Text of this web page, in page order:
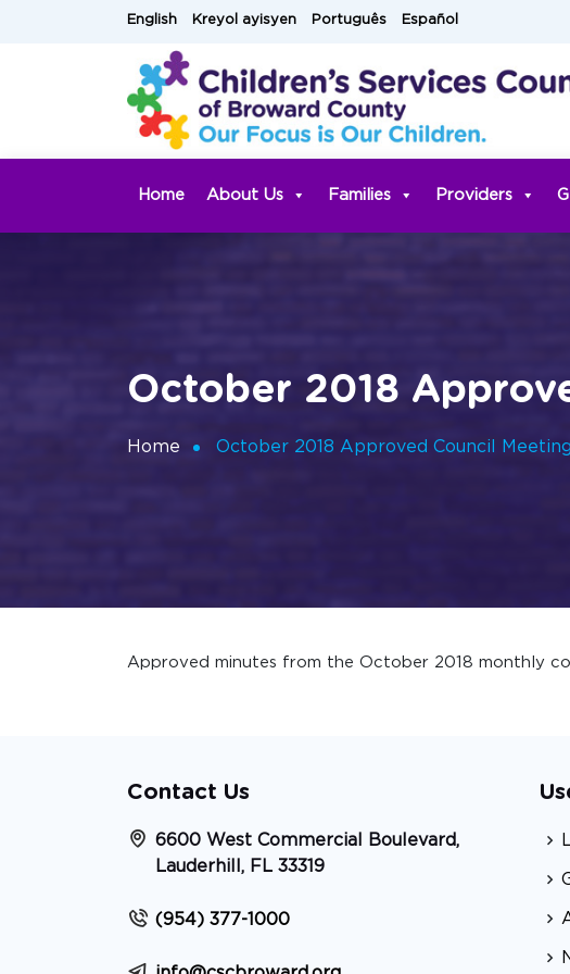
English Kreyol ayisyen Português Español
Home About Us Families Providers
October 2018
Home October 2018 Approved Council
Approved minutes from the October 2018 monthly
Contact Us
6600 West Commercial Boulevard,
Lauderhill, FL 33319
(954) 377-1000